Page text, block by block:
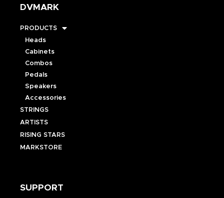
DVMARK
PRODUCTS
Heads
Cabinets
Combos
Pedals
Speakers
Accessories
STRINGS
ARTISTS
RISING STARS
MARKSTORE
SUPPORT